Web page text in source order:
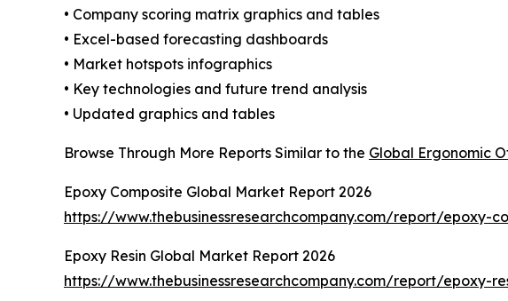
• Company scoring matrix graphics and tables
• Excel-based forecasting dashboards
• Market hotspots infographics
• Key technologies and future trend analysis
• Updated graphics and tables
Browse Through More Reports Similar to the Global Ergonomic
Epoxy Composite Global Market Report 2026
https://www.thebusinessresearchcompany.com/report/epoxy-
Epoxy Resin Global Market Report 2026
https://www.thebusinessresearchcompany.com/report/epoxy-